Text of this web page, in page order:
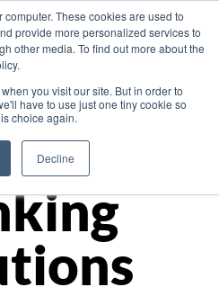
These cookies are used to
provide more personalized services to
other media. To find out more about the
you visit our site. But in order to
have to use just one tiny cookie so
choice again.
Decline
Asia